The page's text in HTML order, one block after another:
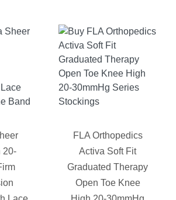
20-
FLA Orthopedics
Activa Soft Fit
Graduated Therapy
Open Toe Knee